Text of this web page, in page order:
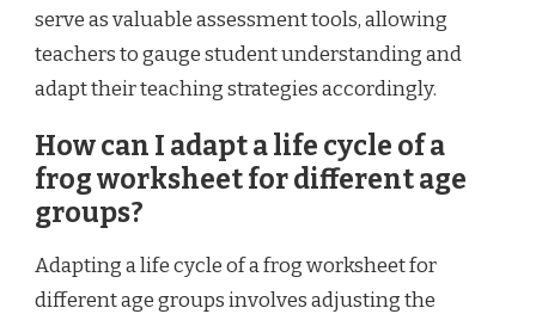
serve as valuable assessment tools, allowing
teachers to gauge student understanding and
adapt their teaching strategies accordingly.
How can I adapt a life cycle of a
frog worksheet for different age
groups?
Adapting a life cycle of a frog worksheet for
different age groups involves adjusting the